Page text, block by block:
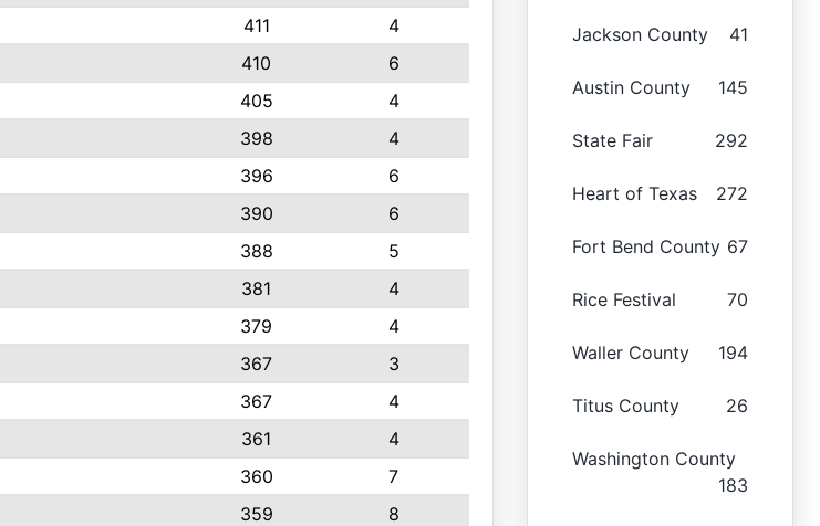
411
4
410
6
405
4
398
4
396
6
390
6
388
5
381
4
379
4
367
3
367
4
361
4
360
7
359 8
Jackson County 41
Austin County 145
State Fair 292
Heart of Texas 272
Fort Bend County 67
Rice Festival 70
Waller County 194
Titus County 26
Washington County
183